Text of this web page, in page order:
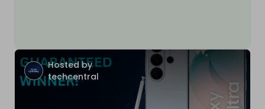
Hosted by
techcentral